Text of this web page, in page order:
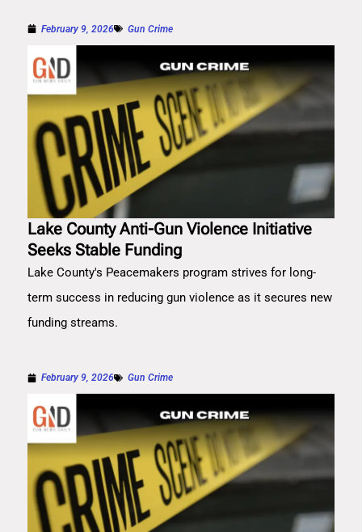
February 9, 2026 Gun Crime
Lake County Anti-Gun Violence Initiative
Seeks Stable Funding
Lake County's Peacemakers program strives for long-
term success in reducing gun violence as it secures new
funding streams.
February 9, 2026 Gun Crime